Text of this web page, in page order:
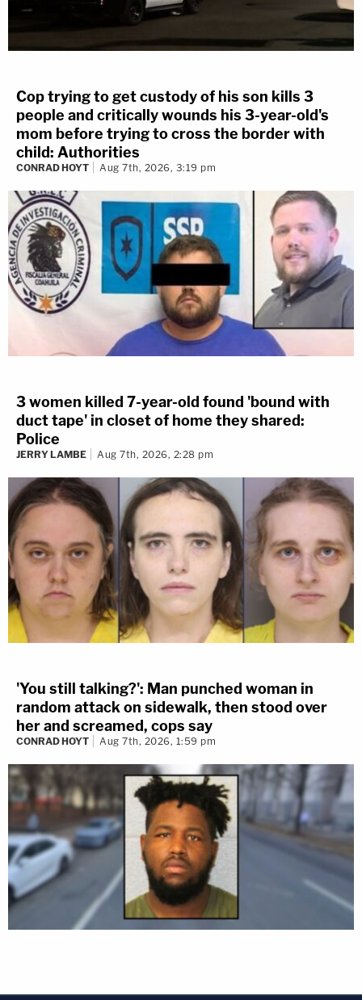
Cop trying to get custody of his son kills 3
people and critically wounds his 3-year-old's
mom before trying to cross the border with
child: Authorities
CONRAD HOYT Aug 7th, 2026, 3:19 pm
3 women killed 7-year-old found 'bound with
duct tape' in closet of home they shared:
Police
JERRY LAMBE Aug 7th, 2026, 2:28 pm
'You still talking?': Man punched woman in
random attack on sidewalk, then stood over
her and screamed, cops say
CONRAD HOYT Aug 7th, 2026, 1:59 pm